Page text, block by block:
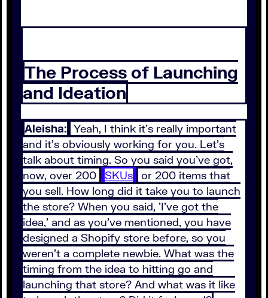
The Process of Launching
and Ideation
Aleisha: Yeah, I think it's really important
and it's obviously working for you. Let's
talk about timing. So you said you've got,
now, over 200
SKUs
or 200 items that
you sell. How long did it take you to launch
the store? When you said, 'I've got the
idea,' and as you've mentioned, you have
designed a Shopify store before, so you
weren't a complete newbie. What was the
timing from the idea to hitting go and
launching that store? And what was it like